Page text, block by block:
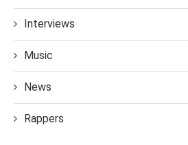
Interviews
Music
News
Rappers